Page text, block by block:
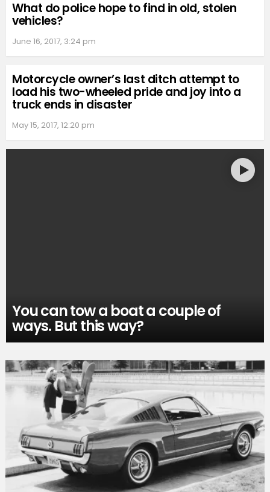
What do police hope to find in old, stolen
vehicles?
June 16, 2017, 3:24 pm
Motorcycle owner’s last ditch attempt to
load his two-wheeled pride and joy into a
truck ends in disaster
May 15, 2017, 12:20 pm
You can tow a boat a couple of
ways. But this way?